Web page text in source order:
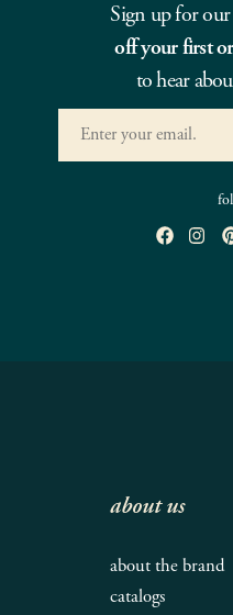
Sign up for
off your first
to hear
about us
about the brand
catalogs